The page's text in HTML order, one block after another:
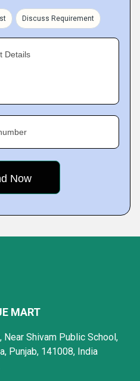
Discuss Requirement
Details
MART
Near Shivam Public School,
Punjab, 141008, India